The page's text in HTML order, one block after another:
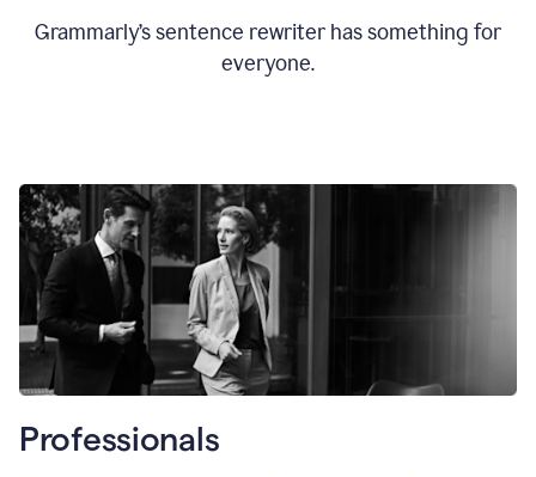
Grammarly’s sentence rewriter has something for
everyone.
Professionals